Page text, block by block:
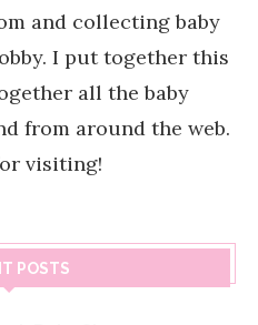
and collecting baby
I put together this
all the baby
from around the web.
visiting!
POSTS